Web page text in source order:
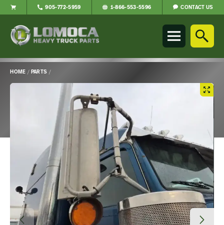
Parts
home
page
905-772-5959 1-866-553-5596 CONTACT US
HOME / PARTS /
Main